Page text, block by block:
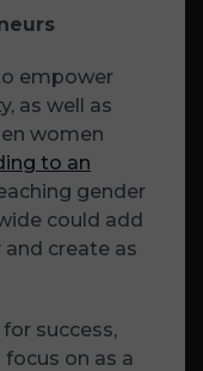
empower
as well as
women
to an
gender
could add
create as
success,
on as a